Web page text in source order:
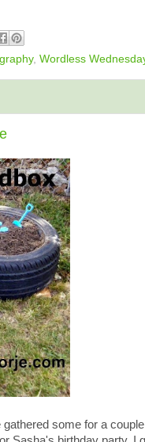
, Wordless
gathered some for a